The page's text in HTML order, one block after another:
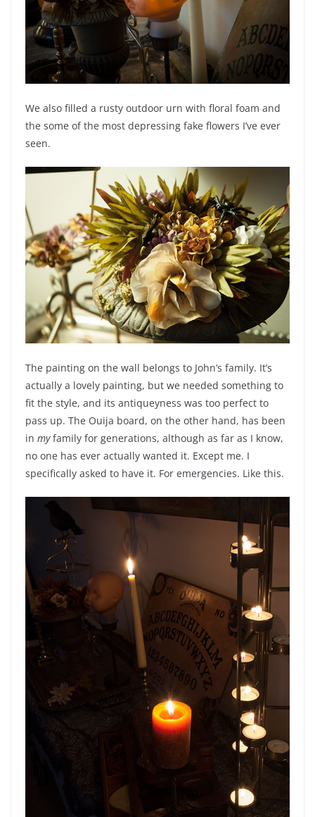
We also filled a rusty outdoor urn with floral foam and
the some of the most depressing fake flowers I’ve ever
seen.
The painting on the wall belongs to John’s family. It’s
actually a lovely painting, but we needed something to
fit the style, and its antiqueyness was too perfect to
pass up. The Ouija board, on the other hand, has been
in myfamily for generations, although as far as I know,
no one has ever actually wanted it. Except me. I
specifically asked to have it. For emergencies. Like this.